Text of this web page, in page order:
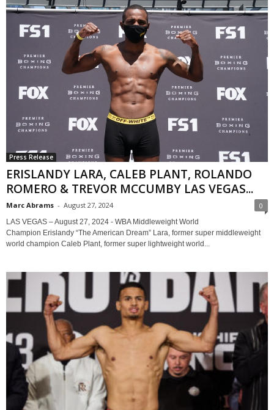
Press Release
ERISLANDY LARA, CALEB PLANT, ROLANDO
ROMERO & TREVOR MCCUMBY LAS VEGAS...
Marc Abrams - August 27, 2024 0
LAS VEGAS – August 27, 2024 - WBA Middleweight World
Champion Erislandy “The American Dream” Lara, former super middleweight
world champion Caleb Plant, former super lightweight world...